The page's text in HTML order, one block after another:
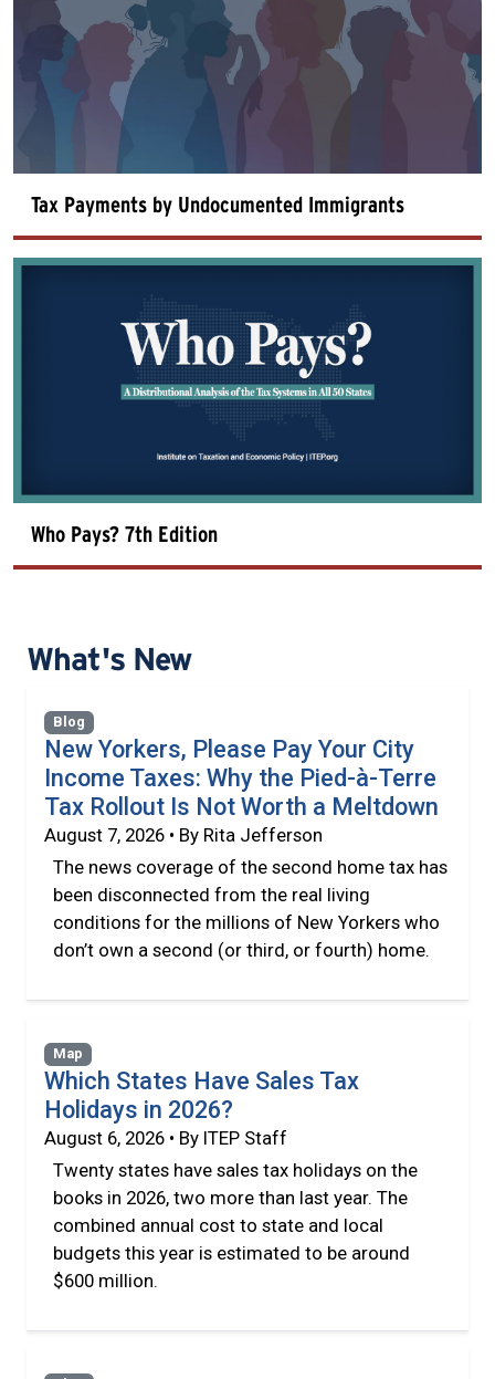
Tax Payments by Undocumented Immigrants
Who Pays? 7th Edition
What's New
Blog
New Yorkers, Please Pay Your City
Income Taxes: Why the Pied-à-Terre
Tax Rollout Is Not Worth a Meltdown
August 7, 2026 • By Rita Jefferson
The news coverage of the second home tax has
been disconnected from the real living
conditions for the millions of New Yorkers who
don’t own a second (or third, or fourth) home.
Map
Which States Have Sales Tax
Holidays in 2026?
August 6, 2026 • By ITEP Staff
Twenty states have sales tax holidays on the
books in 2026, two more than last year. The
combined annual cost to state and local
budgets this year is estimated to be around
$600 million.